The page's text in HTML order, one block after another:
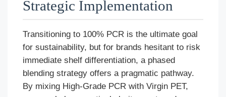
Strategic Implementation
Transitioning to 100% PCR is the ultimate goal
for sustainability, but for brands hesitant to risk
immediate shelf differentiation, a phased
blending strategy offers a pragmatic pathway.
By mixing High-Grade PCR with Virgin PET,